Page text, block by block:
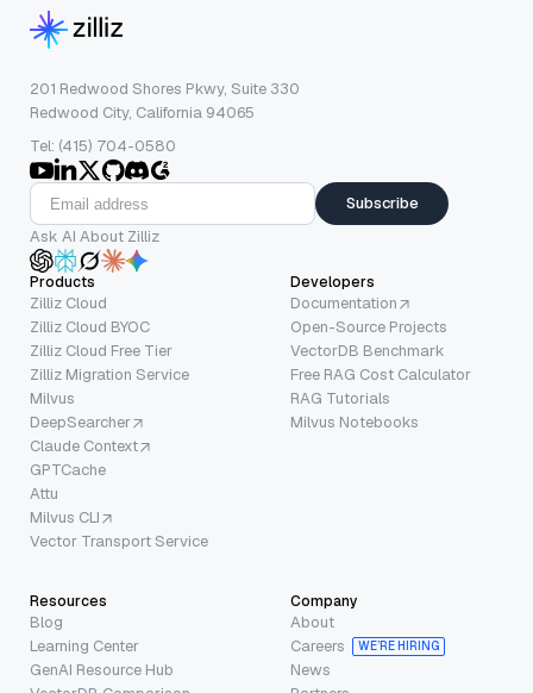
201 Redwood Shores Pkwy, Suite 330
Redwood City, California 94065
Tel: (415) 704-0580
Subscribe
Ask AI About Zilliz
Products
Zilliz Cloud
Zilliz Cloud BYOC
Zilliz Cloud Free Tier
Zilliz Migration Service
Milvus
DeepSearcher
Claude Context
GPTCache
Attu
Milvus CLI
Vector Transport Service
Developers
Documentation
Open-Source Projects
VectorDB Benchmark
Free RAG Cost Calculator
RAG Tutorials
Milvus Notebooks
Resources
Blog
Learning Center
GenAI Resource Hub
Company
About
Careers
WE’RE HIRING
News